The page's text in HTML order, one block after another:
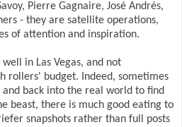
Pierre Gagnaire, José Andrés,
- they are satellite operations,
of attention and inspiration.
in Las Vegas, and not
rollers' budget. Indeed, sometimes
back into the real world to find
beast, there is much good eating to
snapshots rather than full posts